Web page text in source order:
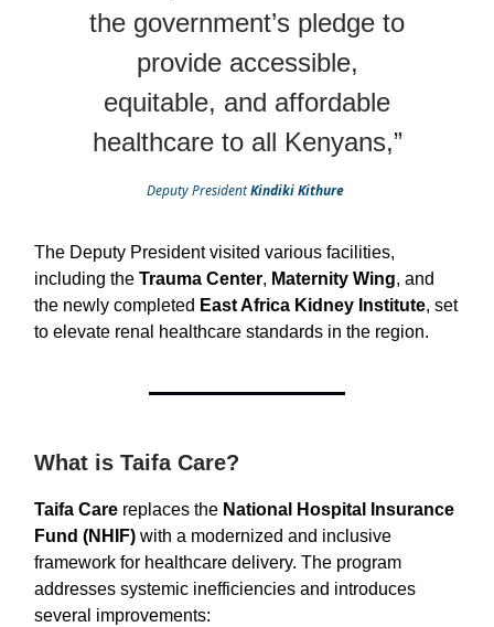
the government’s pledge to
provide accessible,
equitable, and affordable
healthcare to all Kenyans,”
Deputy PresidentKindiki Kithure
The Deputy President visited various facilities,
including the Trauma Center, Maternity Wing, and
the newly completed East Africa Kidney Institute, set
to elevate renal healthcare standards in the region.
What is Taifa Care?
Taifa Care replaces the National Hospital Insurance
Fund (NHIF) with a modernized and inclusive
framework for healthcare delivery. The program
addresses systemic inefficiencies and introduces
several improvements: